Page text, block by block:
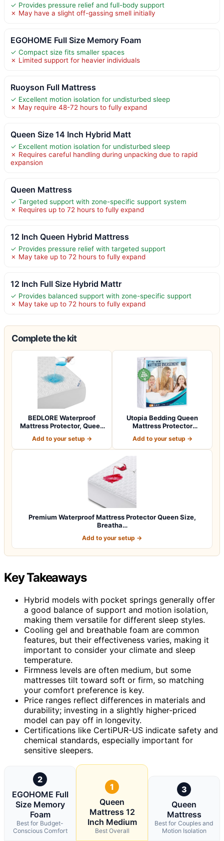
✓ Provides pressure relief and full-body support
✗ May have a slight off-gassing smell initially
EGOHOME Full Size Memory Foam
✓ Compact size fits smaller spaces
✗ Limited support for heavier individuals
Ruoyson Full Mattress
✓ Excellent motion isolation for undisturbed sleep
✗ May require 48-72 hours to fully expand
Queen Size 14 Inch Hybrid Matt
✓ Excellent motion isolation for undisturbed sleep
✗ Requires careful handling during unpacking due to rapid
expansion
Queen Mattress
✓ Targeted support with zone-specific support system
✗ Requires up to 72 hours to fully expand
12 Inch Queen Hybrid Mattress
✓ Provides pressure relief with targeted support
✗ May take up to 72 hours to fully expand
12 Inch Full Size Hybrid Mattr
✓ Provides balanced support with zone-specific support
✗ May take up to 72 hours to fully expand
Complete the kit
BEDLORE Waterproof
Mattress Protector, Queen
Add to your setup →
Utopia Bedding Queen
Mattress Protector
Add to your setup →
Premium Waterproof Mattress Protector Queen Size,
Breatha…
Add to your setup →
Key Takeaways
Hybrid models with pocket springs generally offer
a good balance of support and motion isolation,
making them versatile for different sleep styles.
Cooling gel and breathable foam are common
features, but their effectiveness varies, making it
important to consider your climate and sleep
temperature.
Firmness levels are often medium, but some
mattresses tilt toward soft or firm, so matching
your comfort preference is key.
Price ranges reflect differences in materials and
durability; investing in a slightly higher-priced
model can pay off in longevity.
Certifications like CertiPUR-US indicate safety and
chemical standards, especially important for
sensitive sleepers.
2
EGOHOME Full
Size Memory
Foam
Best for Budget-
Conscious Comfort
1
Queen
Mattress 12
Inch Medium
Best Overall
3
Queen
Mattress
Best for Couples and
Motion Isolation